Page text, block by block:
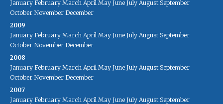
January February March April May June July August September
October November December
2009
January February March April May June July August September
October November December
2008
January February March April May June July August September
October November December
2007
January February March April May June July August September